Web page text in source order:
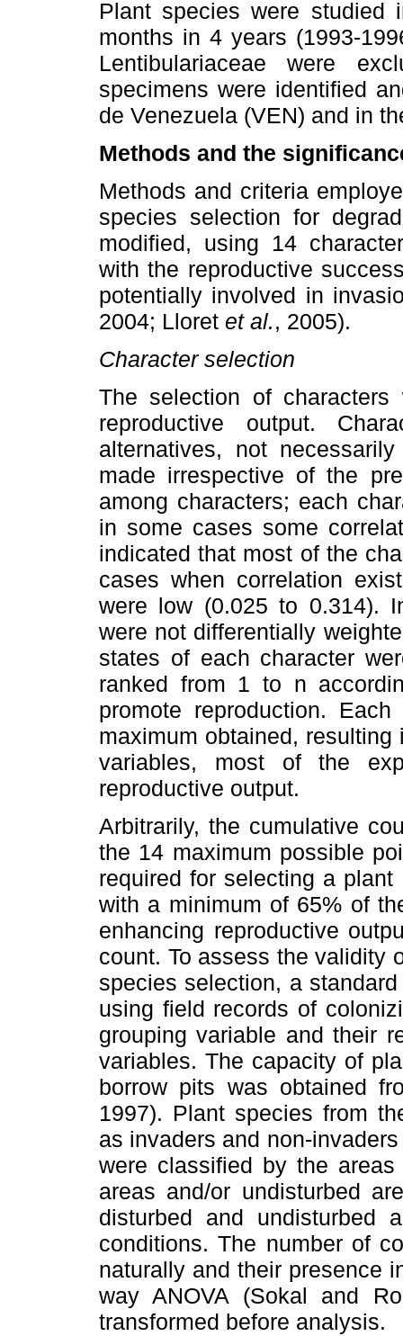
Plant species were studied
months in 4 years (1993-
Lentibulariaceae were
specimens were identified
de Venezuela (VEN) and in
Methods and the
Methods and criteria
species selection for
modified, using 14
with the reproductive
potentially involved in
2004; Lloret et al., 2005).
Character selection
The selection of
reproductive output.
alternatives, not
made irrespective of the
among characters; each
in some cases some
indicated that most of the
cases when correlation
were low (0.025 to 0.314).
were not differentially
states of each character
ranked from 1 to n
promote reproduction.
maximum obtained,
variables, most of the
reproductive output.
Arbitrarily, the cumulative
the 14 maximum possible
required for selecting a
with a minimum of 65% of
enhancing reproductive
count. To assess the validity
species selection, a
using field records of
grouping variable and their
variables. The capacity of
borrow pits was obtained
1997). Plant species from
as invaders and non-
were classified by the
areas and/or undisturbed
disturbed and undisturbed
conditions. The number of
naturally and their presence
way ANOVA
(Sokal and
transformed before analysis.